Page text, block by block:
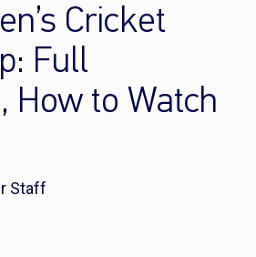
Cricket
Full
How to Watch
Staff